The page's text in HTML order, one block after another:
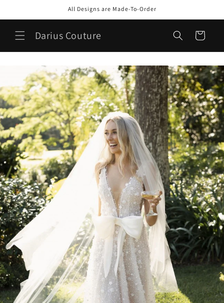
All Designs are Made-To-Order
Darius Couture Cart